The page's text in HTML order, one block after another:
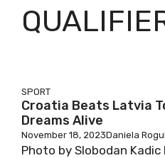
SPORT
Croatia Beats Latvia
Dreams Alive
November 18, 2023Daniela
Photo by Slobodan Kadic